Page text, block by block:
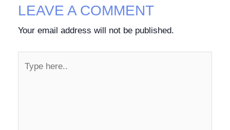
LEAVE A COMMENT
Your email address will not be published.